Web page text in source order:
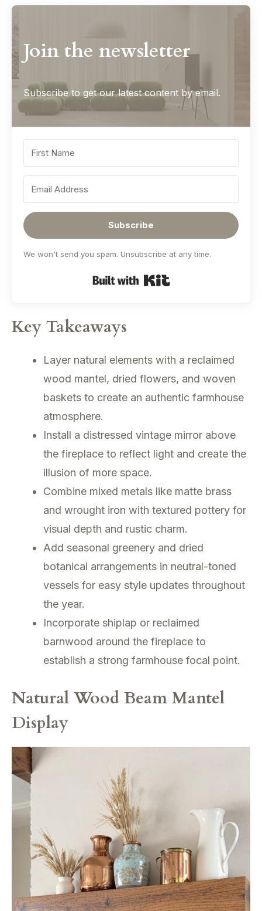
Join the newsletter
Subscribe to get our latest content by email.
Subscribe
We won't send you spam. Unsubscribe at any time.
Built with Kit
Key Takeaways
Layer natural elements with a reclaimed
wood mantel, dried flowers, and woven
baskets to create an authentic farmhouse
atmosphere.
Install a distressed vintage mirror above
the fireplace to reflect light and create the
illusion of more space.
Combine mixed metals like matte brass
and wrought iron with textured pottery for
visual depth and rustic charm.
Add seasonal greenery and dried
botanical arrangements in neutral-toned
vessels for easy style updates throughout
the year.
Incorporate shiplap or reclaimed
barnwood around the fireplace to
establish a strong farmhouse focal point.
Natural Wood Beam Mantel
Display